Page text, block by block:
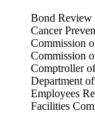
Bond Review
Cancer
Commission
Commission
Comptroller
Department
Employees
Facilities